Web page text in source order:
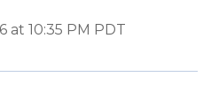
at 10:35 PM PDT